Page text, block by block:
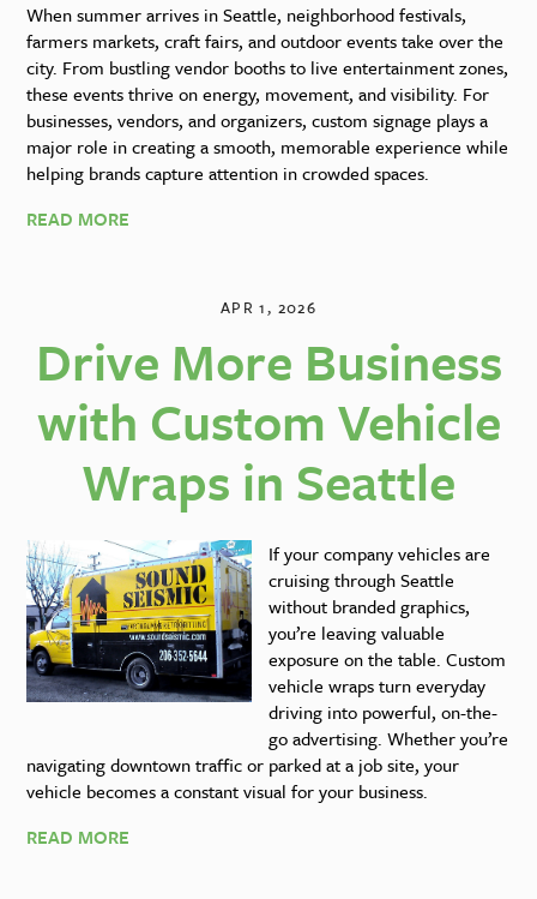
When summer arrives in Seattle, neighborhood festivals,
farmers markets, craft fairs, and outdoor events take over the
city. From bustling vendor booths to live entertainment zones,
these events thrive on energy, movement, and visibility. For
businesses, vendors, and organizers, custom signage plays a
major role in creating a smooth, memorable experience while
helping brands capture attention in crowded spaces.
READ MORE
APR 1, 2026
Drive More Business
with Custom Vehicle
Wraps in Seattle
If your company vehicles are
cruising through Seattle
without branded graphics,
you’re leaving valuable
exposure on the table. Custom
vehicle wraps turn everyday
driving into powerful, on-the-
go advertising. Whether you’re
navigating downtown traffic or parked at a job site, your
vehicle becomes a constant visual for your business.
READ MORE